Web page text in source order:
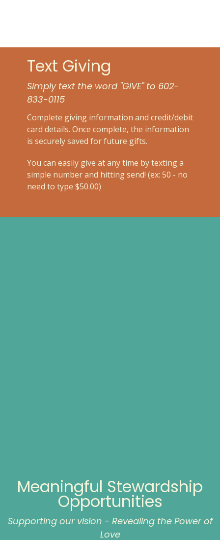
Text Giving
Simply text the word "GIVE" to 602-
833-0115
Complete giving information and credit/debit
card details. Once complete, the information
is securely saved for future gifts.
You can easily give at any time by texting a
simple number and hitting send! (ex: 50 - no
need to type $50.00)
Meaningful Stewardship
Opportunities
Supporting our vision - Revealing the Power of
Love